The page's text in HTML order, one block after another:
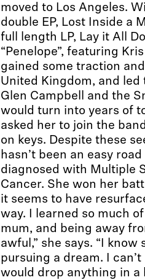
moved to Los Angeles.
double EP, Lost Inside a
full length LP, Lay it All
“Penelope”, featuring
gained some traction
United Kingdom, and
Glen Campbell and the
would turn into years of
asked her to join the
on keys. Despite these
hasn’t been an easy
diagnosed with Multiple
Cancer. She won her
it seems to have
way. I learned so much
mum, and being away
awful,” she says. “I know
pursuing a dream. I
would drop anything in a